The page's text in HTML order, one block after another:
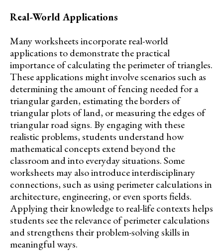
Real-World Applications
Many worksheets incorporate real-world
applications to demonstrate the practical
importance of calculating the perimeter of triangles.
These applications might involve scenarios such as
determining the amount of fencing needed for a
triangular garden, estimating the borders of
triangular plots of land, or measuring the edges of
triangular road signs. By engaging with these
realistic problems, students understand how
mathematical concepts extend beyond the
classroom and into everyday situations. Some
worksheets may also introduce interdisciplinary
connections, such as using perimeter calculations in
architecture, engineering, or even sports fields.
Applying their knowledge to real-life contexts helps
students see the relevance of perimeter calculations
and strengthens their problem-solving skills in
meaningful ways.